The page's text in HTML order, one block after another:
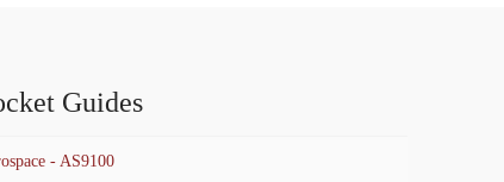
Guides
- AS9100